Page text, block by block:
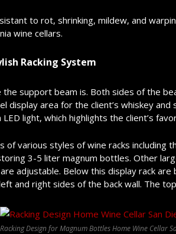
to rot, shrinking, mildew, and
wine cellars.
Racking System
support beam is. Both sides of the
display area for the client’s whiskey
LED light, which highlights the client’s
of various styles of wine racks including
3-5 liter magnum bottles. Other
adjustable. Below this display rack
and right sides of the back wall. The
Racking Design for Magnum Bottles Home Wine Cellar